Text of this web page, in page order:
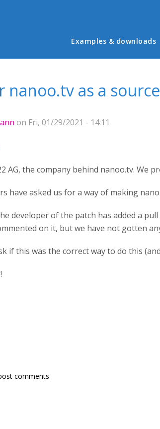
Main menu
Examples & downloads
as a
on Fri, 01/29/2021 - 14:11
AG, the company behind nanoo.tv. We
have asked us for a way of making
developer of the patch has added a
on it, but we have not gotten
if this was the correct way to do this
comments